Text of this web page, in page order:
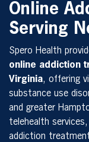
Online
Serving
Spero Health
online addiction
Virginia, offering
substance use
and greater
telehealth
addiction